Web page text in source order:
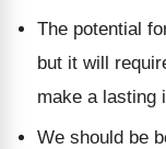
The potential
but it will
make a lasting
We should be